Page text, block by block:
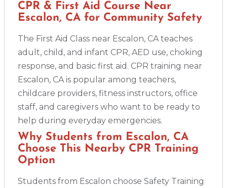
CPR & First Aid Course Near
Escalon, CA for Community Safety
The First Aid Class near Escalon, CA teaches
adult, child, and infant CPR, AED use, choking
response, and basic first aid. CPR training near
Escalon, CA is popular among teachers,
childcare providers, fitness instructors, office
staff, and caregivers who want to be ready to
help during everyday emergencies.
Why Students from Escalon, CA
Choose This Nearby CPR Training
Option
Students from Escalon choose Safety Training